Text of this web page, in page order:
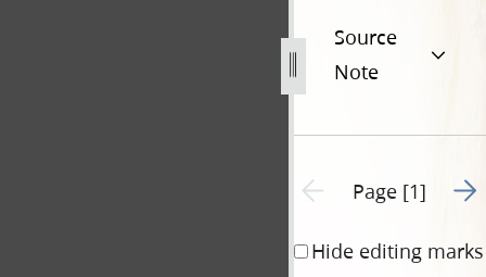
Source
Note
Previous page unavailable
Page [1] Go
Hide editing marks